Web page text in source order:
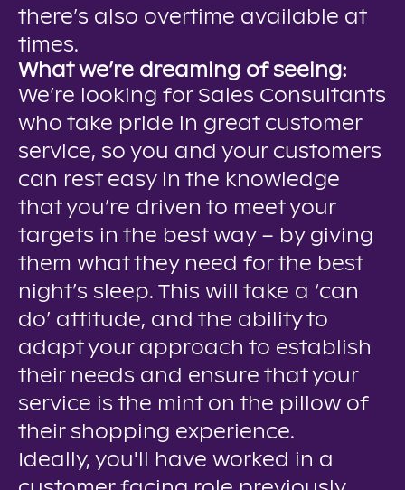
there’s also overtime available at
times.
What we’re dreaming of seeing:
We’re looking for Sales Consultants
who take pride in great customer
service, so you and your customers
can rest easy in the knowledge
that you’re driven to meet your
targets in the best way – by giving
them what they need for the best
night’s sleep. This will take a ‘can
do’ attitude, and the ability to
adapt your approach to establish
their needs and ensure that your
service is the mint on the pillow of
their shopping experience.
Ideally, you'll have worked in a